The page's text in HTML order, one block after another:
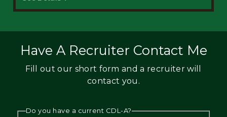
Have A Recruiter Contact Me
Fill out our short form and a recruiter will
contact you.
Do you have a current CDL-A?